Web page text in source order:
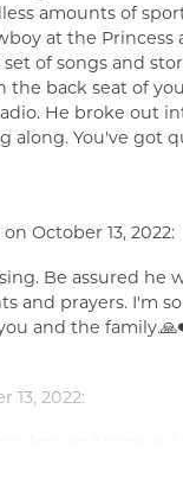
amounts of
at the
of songs and
back seat of
He broke out
You've got
October 13, 2022:
Be assured
and prayers. I'm
and the
13, 2022: